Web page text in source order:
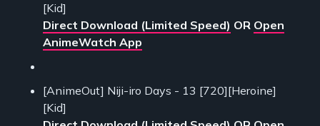
[Kid]
Direct Download (Limited Speed) OR Open
AnimeWatch App
[AnimeOut] Niji-iro Days - 13 [720][Heroine]
[Kid]